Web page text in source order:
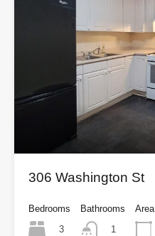
306 Washington St
Bedrooms
3
Bathrooms
1
Area